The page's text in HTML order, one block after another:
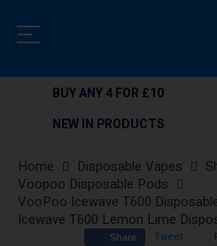
BUY ANY 4 FOR £10
NEW IN PRODUCTS
Home Disposable Vapes
Voopoo Disposable Pods
VooPoo Icewave T600
Icewave T600 Lemon Lime
Share Tweet